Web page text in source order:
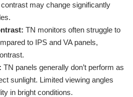
may change significantly
TN monitors often struggle to
to IPS and VA panels,
TN panels generally don’t perform as
sunlight. Limited viewing angles
in bright conditions.